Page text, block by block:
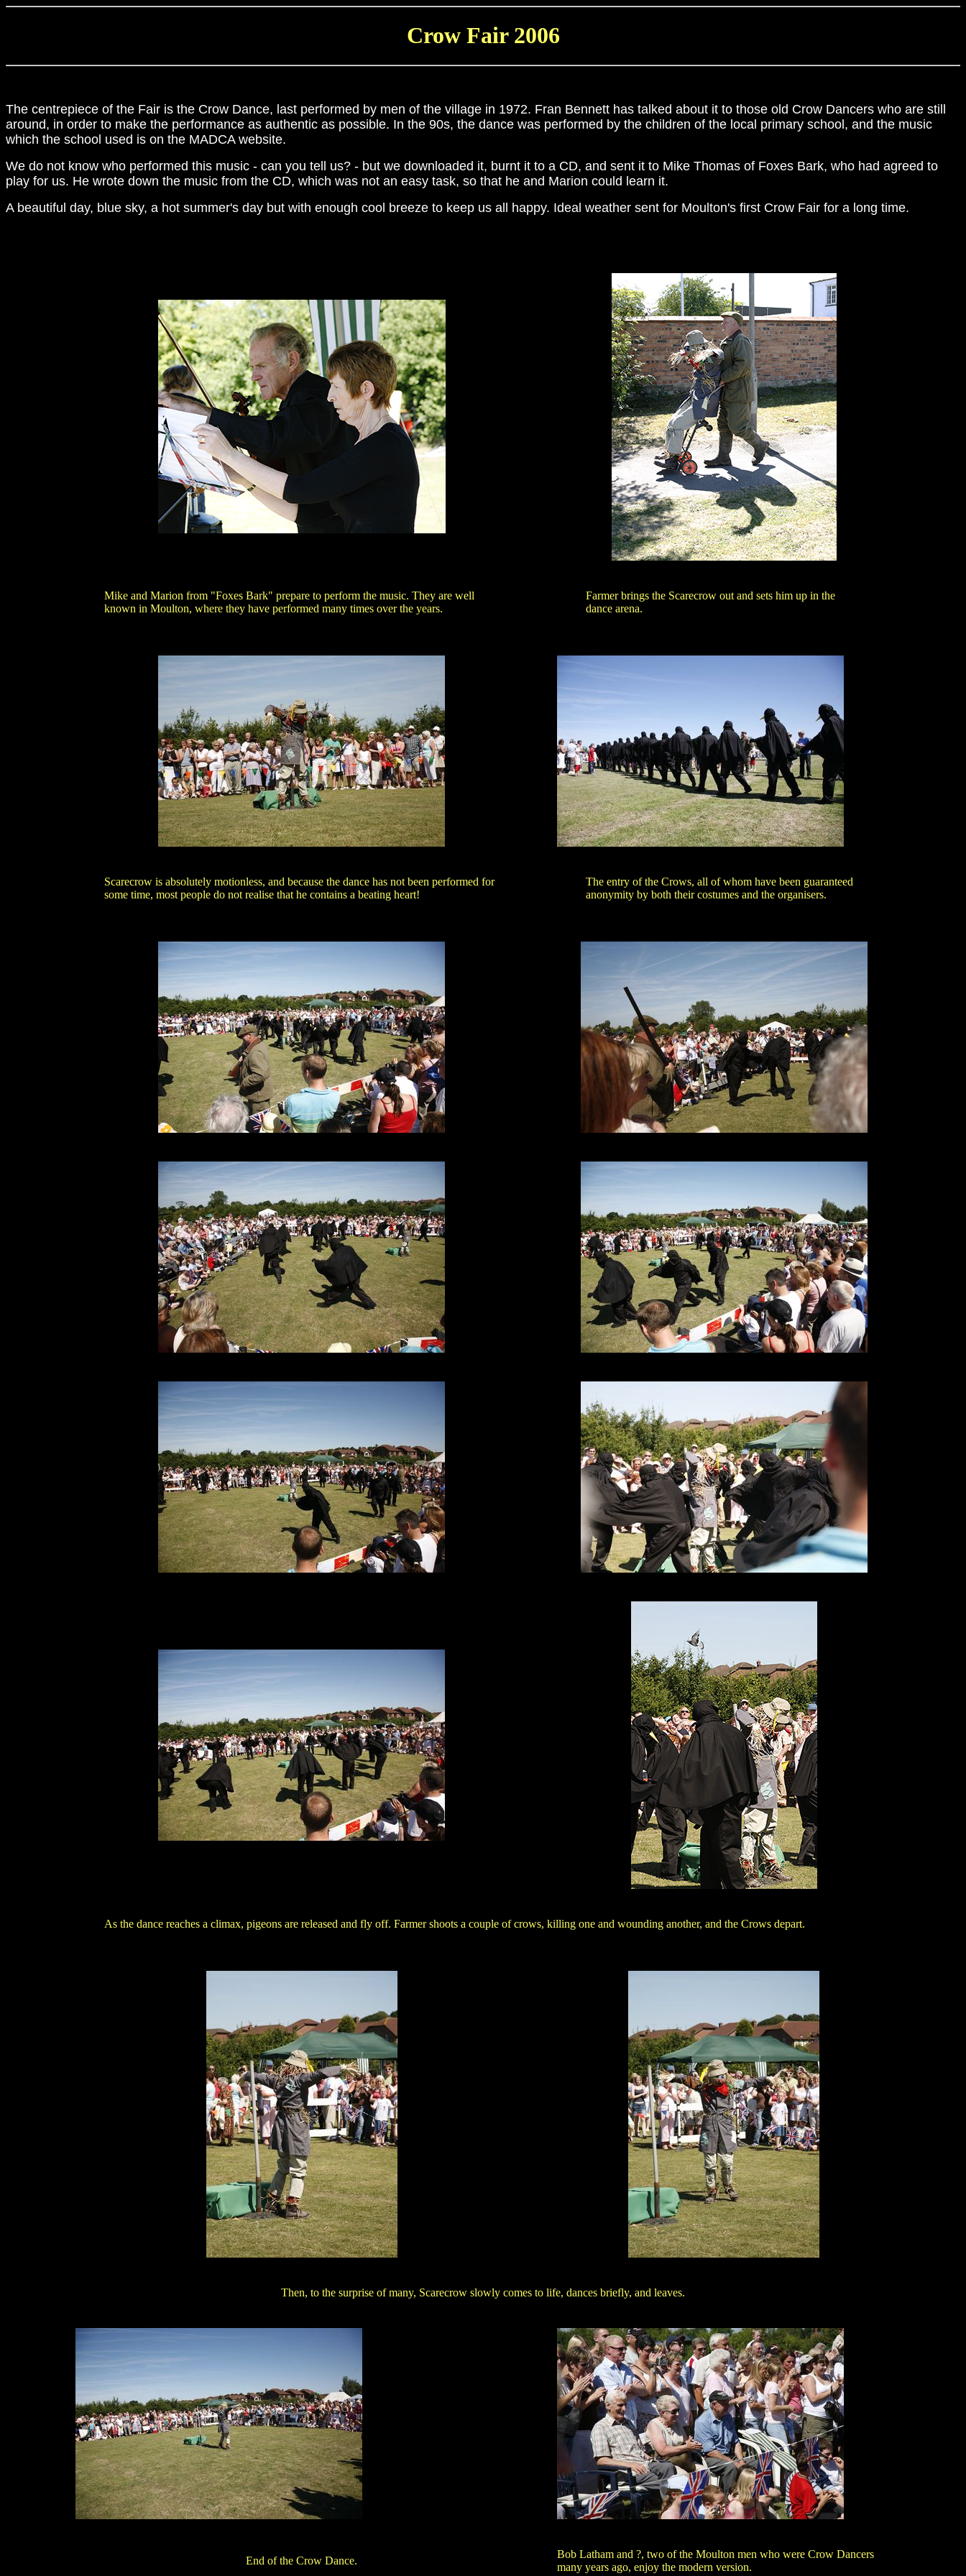
Crow Fair 2006
The centrepiece of the Fair is the Crow Dance, last performed by men of the village in 1972. Fran Bennett has talked about it to those old Crow Dancers who are still
around, in order to make the performance as authentic as possible. In the 90s, the dance was performed by the children of the local primary school, and the music
which the school used is on the MADCA website.
We do not know who performed this music - can you tell us? - but we downloaded it, burnt it to a CD, and sent it to Mike Thomas of Foxes Bark, who had agreed to
play for us. He wrote down the music from the CD, which was not an easy task, so that he and Marion could learn it.
A beautiful day, blue sky, a hot summer's day but with enough cool breeze to keep us all happy. Ideal weather sent for Moulton's first Crow Fair for a long time.
Mike and Marion from "Foxes Bark" prepare to perform the music. They are well
known in Moulton, where they have performed many times over the years.
Farmer brings the Scarecrow out and sets him up in the
dance arena.
Scarecrow is absolutely motionless, and because the dance has not been performed for
some time, most people do not realise that he contains a beating heart!
The entry of the Crows, all of whom have been guaranteed
anonymity by both their costumes and the organisers.
As the dance reaches a climax, pigeons are released and fly off. Farmer shoots a couple of crows, killing one and wounding another, and the Crows depart.
Then, to the surprise of many, Scarecrow slowly comes to life, dances briefly, and leaves.
End of the Crow Dance.
Bob Latham and ?, two of the Moulton men who were Crow Dancers
many years ago, enjoy the modern version.